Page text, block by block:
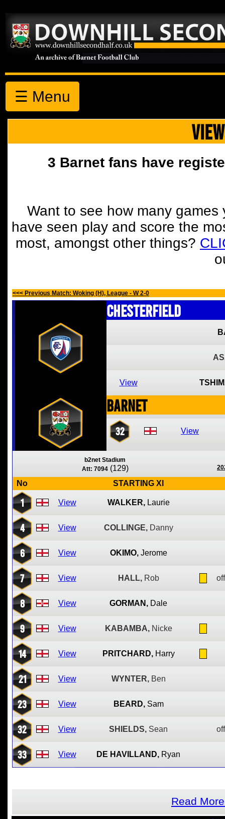
☰ Menu
3 Barnet fans have
Want to see how many
have seen play and score the
most, amongst other things?
<<< Previous Match: Woking (H), League - W 2-0
Chesterfield
View
Barnet
32 View
b2net Stadium
Att: 7094 (129)
No STARTING XI
1 View WALKER, Laurie
4 View COLLINGE, Danny
6 View OKIMO, Jerome
7 View HALL, Rob
8 View GORMAN, Dale
9 View KABAMBA, Nicke
14 View PRITCHARD, Harry
21 View WYNTER, Ben
23 View BEARD, Sam
32 View SHIELDS, Sean
33 View DE HAVILLAND, Ryan
Read